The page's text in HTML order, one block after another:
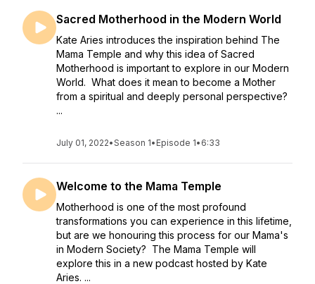
Sacred Motherhood in the Modern World
Kate Aries introduces the inspiration behind The
Mama Temple and why this idea of Sacred
Motherhood is important to explore in our Modern
World. What does it mean to become a Mother
from a spiritual and deeply personal perspective?
...
July 01, 2022•Season 1• Episode 1• 6:33
Welcome to the Mama Temple
Motherhood is one of the most profound
transformations you can experience in this lifetime,
but are we honouring this process for our Mama's
in Modern Society? The Mama Temple will
explore this in a new podcast hosted by Kate
Aries. ...